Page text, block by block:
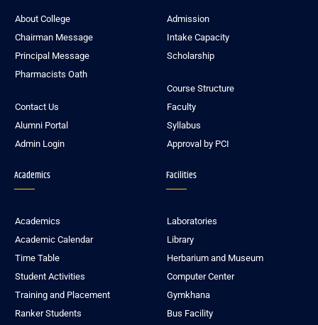
About College
Chairman Message
Principal Message
Pharmacists Oath
Contact Us
Alumni Portal
Admin Login
Admission
Intake Capacity
Scholarship
Course Structure
Faculty
Syllabus
Approval by PCI
Academics
Academics
Academic Calendar
Time Table
Student Activities
Training and Placement
Ranker Students
Facilities
Laboratories
Library
Herbarium and Museum
Computer Center
Gymkhana
Bus Facility